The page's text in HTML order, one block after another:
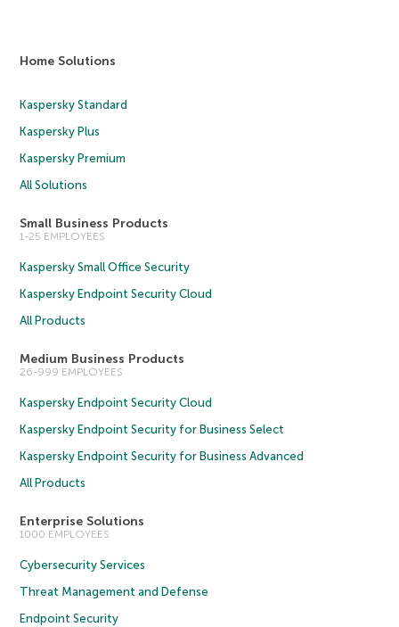
Home Solutions
Kaspersky Standard
Kaspersky Plus
Kaspersky Premium
All Solutions
Small Business Products
1-25 EMPLOYEES
Kaspersky Small Office Security
Kaspersky Endpoint Security Cloud
All Products
Medium Business Products
26-999 EMPLOYEES
Kaspersky Endpoint Security Cloud
Kaspersky Endpoint Security for Business Select
Kaspersky Endpoint Security for Business Advanced
All Products
Enterprise Solutions
1000 EMPLOYEES
Cybersecurity Services
Threat Management and Defense
Endpoint Security